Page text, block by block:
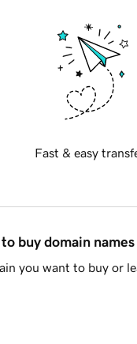
Fast & easy
buy domain names
you want to buy or